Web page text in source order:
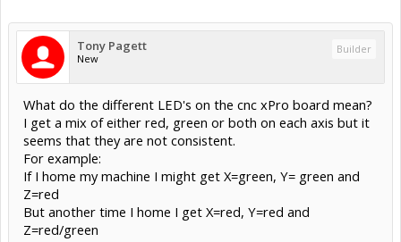
Tony Pagett
New
Builder
What do the different LED's on the cnc xPro board mean?
I get a mix of either red, green or both on each axis but it
seems that they are not consistent.
For example:
If I home my machine I might get X=green, Y= green and
Z=red
But another time I home I get X=red, Y=red and
Z=red/green